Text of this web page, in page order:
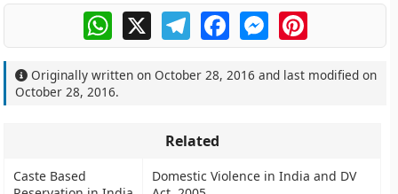
WhatsApp
X TelegramFacebookMessengerPinterest
Originally written onOctober 28, 2016 and last modified on
October 28, 2016.
Related
Caste Based
Domestic Violence in India and DV